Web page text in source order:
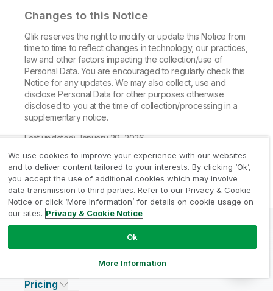
Changes to this Notice
Qlik reserves the right to modify or update this Notice from
time to time to reflect changes in technology, our practices,
law and other factors impacting the collection/use of
Personal Data. You are encouraged to regularly check this
Notice for any updates. We may also collect, use and
disclose Personal Data for other purposes otherwise
disclosed to you at the time of collection/processing in a
supplementary notice.
Last updated: January 29, 2026
Why Qlik?
Trust and Privacy
Leadership
DATA INTEGRATION AND QUALITY
Pricing
We use cookies to improve your experience with our websites
and to deliver content tailored to your interests. By clicking ‘Ok’,
you accept the use of additional cookies which may involve
data transmission to third parties. Refer to our Privacy & Cookie
Notice or click ‘More Information’ for details on cookie usage on
our sites. Privacy & Cookie Notice
Ok
More Information